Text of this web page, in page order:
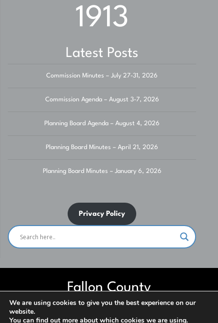
1913
Latest Posts
Commission Minutes – July 27-31, 2026
Commission Agenda – August 3-7, 2026
Planning Board Agenda – August 4, 2026
Planning Board Minutes – April 21, 2026
Planning Board Minutes – January 6, 2026
Privacy Policy
Fallon County
Website built and maintained by Fallon County IT Department. Contact
us for assistance. ***NO SOLICITATION*** © 2026
We are using cookies to give you the best experience on our
website.
You can find out more about which cookies we are using.